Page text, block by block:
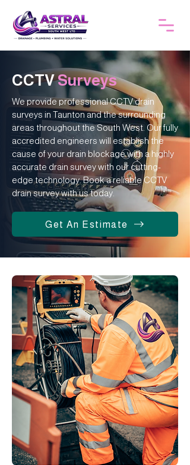
CCTVSurveys
We provide professional CCTV drain
surveys in Taunton and the surrounding
areas throughout the South West. Our fully
accredited engineers will establish the
cause of your drain blockage with a highly
accurate drain survey with our cutting-
edge technology. Book a reliable CCTV
drain survey with us today.
Get An Estimate